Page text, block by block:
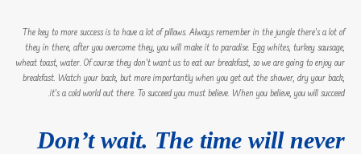
The key to more success is to have a lot of pillows. Always remember in the jungle there’s a lot of
they in there, after you overcome they, you will make it to paradise. Egg whites, turkey sausage,
wheat toast, water. Of course they don’t want us to eat our breakfast, so we are going to enjoy our
breakfast. Watch your back, but more importantly when you get out the shower, dry your back,
it’s a cold world out there. To succeed you must believe. When you believe, you will succeed.
Don’t wait. The time will never